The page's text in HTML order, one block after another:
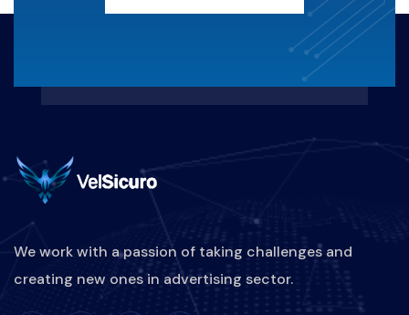
We work with a passion of taking challenges and
creating new ones in advertising sector.